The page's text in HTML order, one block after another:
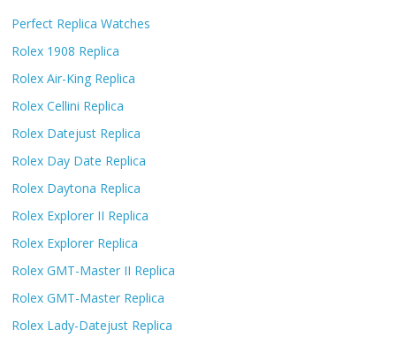
Perfect Replica Watches
Rolex 1908 Replica
Rolex Air-King Replica
Rolex Cellini Replica
Rolex Datejust Replica
Rolex Day Date Replica
Rolex Daytona Replica
Rolex Explorer II Replica
Rolex Explorer Replica
Rolex GMT-Master II Replica
Rolex GMT-Master Replica
Rolex Lady-Datejust Replica